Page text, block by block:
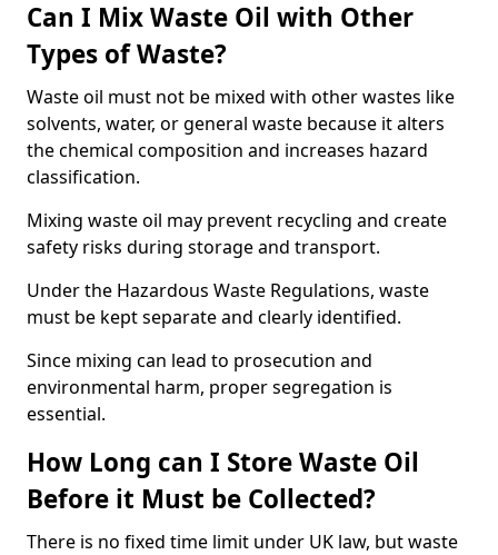
Can I Mix Waste Oil with Other
Types of Waste?
Waste oil must not be mixed with other wastes like
solvents, water, or general waste because it alters
the chemical composition and increases hazard
classification.
Mixing waste oil may prevent recycling and create
safety risks during storage and transport.
Under the Hazardous Waste Regulations, waste
must be kept separate and clearly identified.
Since mixing can lead to prosecution and
environmental harm, proper segregation is
essential.
How Long can I Store Waste Oil
Before it Must be Collected?
There is no fixed time limit under UK law, but waste